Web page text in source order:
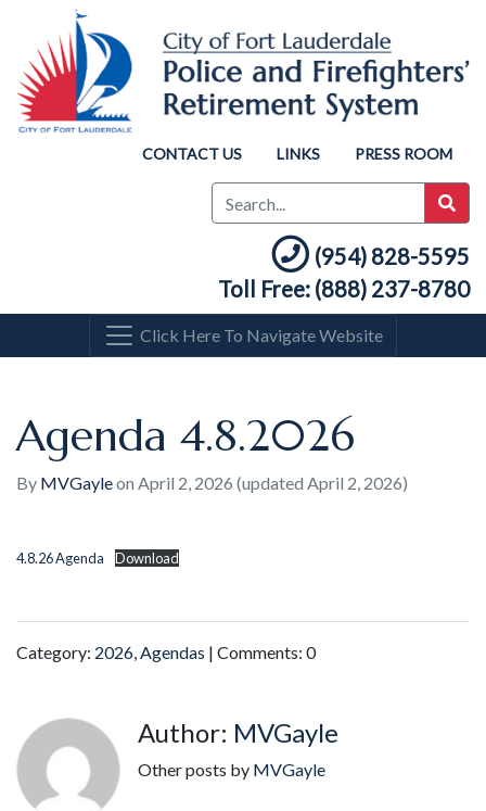
CONTACT US LINKS PRESS ROOM
(954) 828-5595
Toll Free: (888) 237-8780
Click Here To Navigate Website
Agenda 4.8.2026
By MVGayleon April 2, 2026 (updated April 2, 2026)
4.8.26 Agenda Download
Category: 2026,Agendas | Comments: 0
Author: MVGayle
Other posts by MVGayle